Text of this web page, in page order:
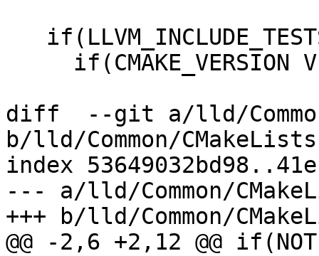
diff  --git a/lld/
b/lld/Common/
index
--- a/lld/Common/
+++ b/lld/Common/
@@ -2,6 +2,12 @@ if(NOT